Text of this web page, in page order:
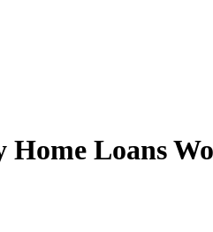
Home Loans